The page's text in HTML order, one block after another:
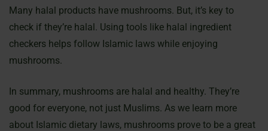
Many halal products have mushrooms. But, it’s key to
check if they’re halal. Using tools like halal ingredient
checkers helps follow Islamic laws while enjoying
mushrooms.
In summary, mushrooms are halal and healthy. They’re
good for everyone, not just Muslims. As we learn more
about Islamic dietary laws, mushrooms prove to be a great